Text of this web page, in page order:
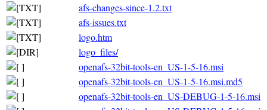
afs-changes-since-1.2.txt
afs-issues.txt
logo.htm
logo_files/
openafs-32bit-tools-en_US-1-5-16.msi
openafs-32bit-tools-en_US-1-5-16.msi.md5
openafs-32bit-tools-en_US-DEBUG-1-5-16.msi